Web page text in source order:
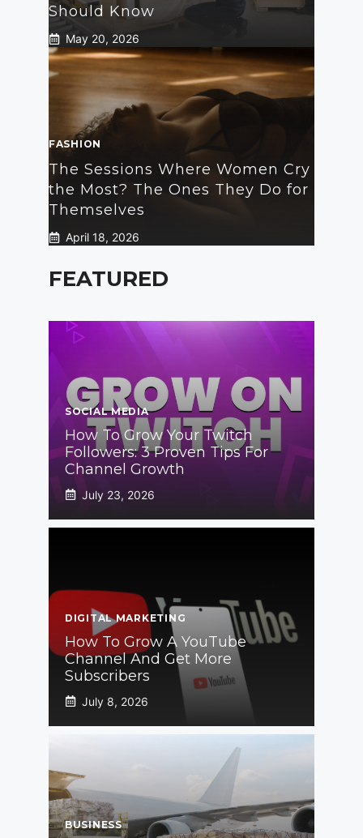
Should Know
May 20, 2026
FASHION
The Sessions Where Women Cry
the Most? The Ones They Do for
Themselves
April 18, 2026
FEATURED
SOCIAL MEDIA
How To Grow Your Twitch
Followers: 3 Proven Tips For
Channel Growth
July 23, 2026
DIGITAL MARKETING
How To Grow A YouTube
Channel And Get More
Subscribers
July 8, 2026
BUSINESS